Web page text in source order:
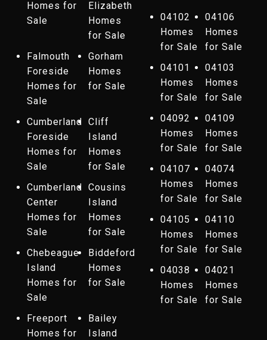
Homes for
Sale
Elizabeth
Homes
for Sale
Falmouth
Foreside
Homes for
Sale
Gorham
Homes
for Sale
Cumberland
Foreside
Homes for
Sale
Cliff
Island
Homes
for Sale
Cumberland
Center
Homes for
Sale
Cousins
Island
Homes
for Sale
Chebeague
Island
Homes for
Sale
Biddeford
Homes
for Sale
Freeport
Homes for
Bailey
Island
04102
Homes
for Sale
04106
Homes
for Sale
04101
Homes
for Sale
04103
Homes
for Sale
04092
Homes
for Sale
04109
Homes
for Sale
04107
Homes
for Sale
04074
Homes
for Sale
04105
Homes
for Sale
04110
Homes
for Sale
04038
Homes
for Sale
04021
Homes
for Sale